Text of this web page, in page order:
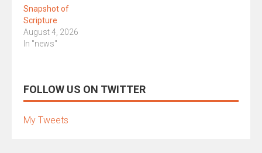
Snapshot of
Scripture
August 4, 2026
In "news"
FOLLOW US ON TWITTER
My Tweets